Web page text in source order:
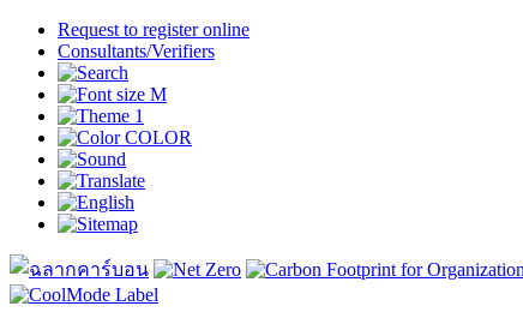
Request to register online
Consultants/Verifiers